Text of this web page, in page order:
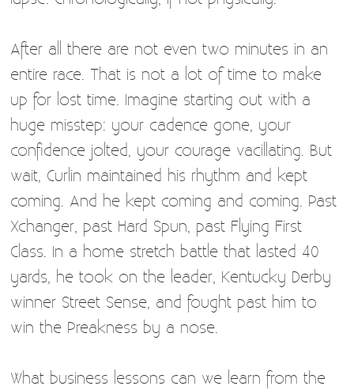
After all there are not even two minutes in an
entire race. That is not a lot of time to make
up for lost time. Imagine starting out with a
huge misstep: your cadence gone, your
confidence jolted, your courage vacillating. But
wait, Curlin maintained his rhythm and kept
coming. And he kept coming and coming. Past
Xchanger, past Hard Spun, past Flying First
Class. In a home stretch battle that lasted 40
yards, he took on the leader, Kentucky Derby
winner Street Sense, and fought past him to
win the Preakness by a nose.
What business lessons can we learn from the